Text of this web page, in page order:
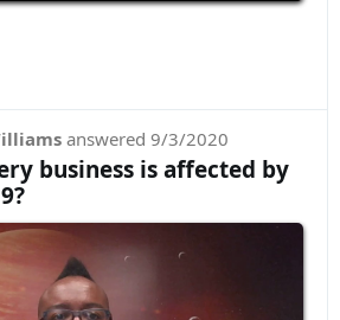
answered 9/3/2020
business is affected by